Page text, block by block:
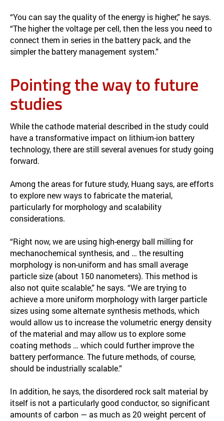
“You can say the quality of the energy is higher,” he says.
“The higher the voltage per cell, then the less you need to
connect them in series in the battery pack, and the
simpler the battery management system.”
Pointing the way to future
studies
While the cathode material described in the study could
have a transformative impact on lithium-ion battery
technology, there are still several avenues for study going
forward.
Among the areas for future study, Huang says, are efforts
to explore new ways to fabricate the material,
particularly for morphology and scalability
considerations.
“Right now, we are using high-energy ball milling for
mechanochemical synthesis, and … the resulting
morphology is non-uniform and has small average
particle size (about 150 nanometers). This method is
also not quite scalable,” he says. “We are trying to
achieve a more uniform morphology with larger particle
sizes using some alternate synthesis methods, which
would allow us to increase the volumetric energy density
of the material and may allow us to explore some
coating methods … which could further improve the
battery performance. The future methods, of course,
should be industrially scalable.”
In addition, he says, the disordered rock salt material by
itself is not a particularly good conductor, so significant
amounts of carbon — as much as 20 weight percent of